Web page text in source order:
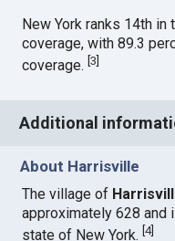
New York ranks 14th in
coverage, with 89.3
coverage.[3]
Additional
About Harrisville
The village of
approximately 628 and
state of New York.[4]